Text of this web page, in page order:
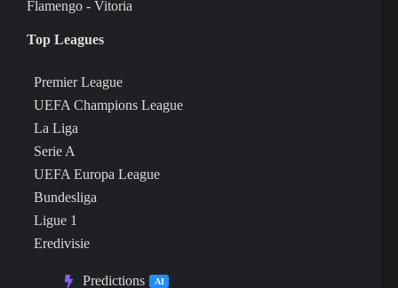
Flamengo - Vitoria
Top Leagues
Premier League
UEFA Champions League
La Liga
Serie A
UEFA Europa League
Bundesliga
Ligue 1
Eredivisie
Predictions AI